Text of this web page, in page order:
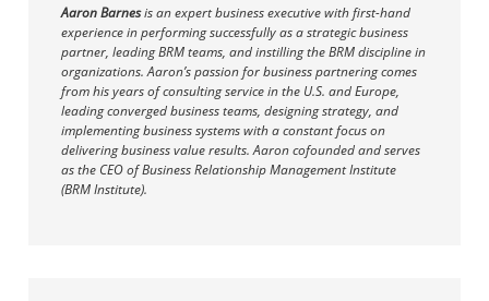
Aaron Barnesis an expert business executive with first-hand
experience in performing successfully as a strategic business
partner, leading BRM teams, and instilling the BRM discipline in
organizations. Aaron’s passion for business partnering comes
from his years of consulting service in the U.S. and Europe,
leading converged business teams, designing strategy, and
implementing business systems with a constant focus on
delivering business value results. Aaron cofounded and serves
as the CEO of Business Relationship Management Institute
(BRM Institute).